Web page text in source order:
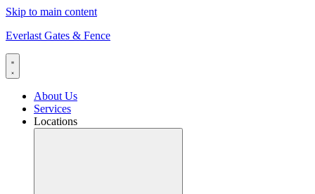
Skip to main content
Everlast Gates & Fence
About Us
Services
Locations